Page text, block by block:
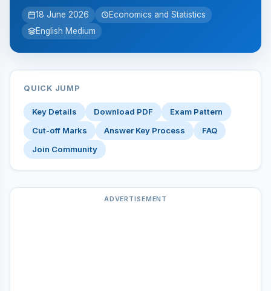
18 June 2026
Economics and Statistics
English Medium
QUICK JUMP
Key Details Download PDF
Exam Pattern
Cut-off Marks
Answer Key Process
FAQ
Join Community
ADVERTISEMENT